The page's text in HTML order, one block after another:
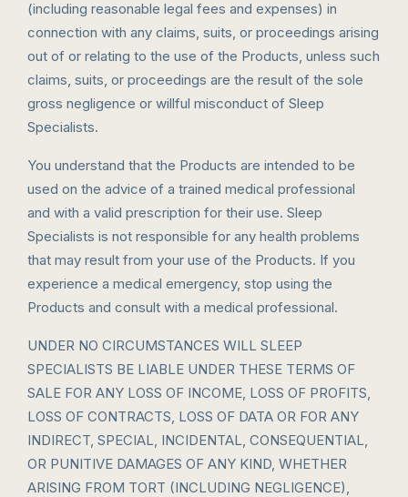
(including reasonable legal fees and expenses) in
connection with any claims, suits, or proceedings arising
out of or relating to the use of the Products, unless such
claims, suits, or proceedings are the result of the sole
gross negligence or willful misconduct of Sleep
Specialists.
You understand that the Products are intended to be
used on the advice of a trained medical professional
and with a valid prescription for their use. Sleep
Specialists is not responsible for any health problems
that may result from your use of the Products. If you
experience a medical emergency, stop using the
Products and consult with a medical professional.
UNDER NO CIRCUMSTANCES WILL SLEEP
SPECIALISTS BE LIABLE UNDER THESE TERMS OF
SALE FOR ANY LOSS OF INCOME, LOSS OF PROFITS,
LOSS OF CONTRACTS, LOSS OF DATA OR FOR ANY
INDIRECT, SPECIAL, INCIDENTAL, CONSEQUENTIAL,
OR PUNITIVE DAMAGES OF ANY KIND, WHETHER
ARISING FROM TORT (INCLUDING NEGLIGENCE),